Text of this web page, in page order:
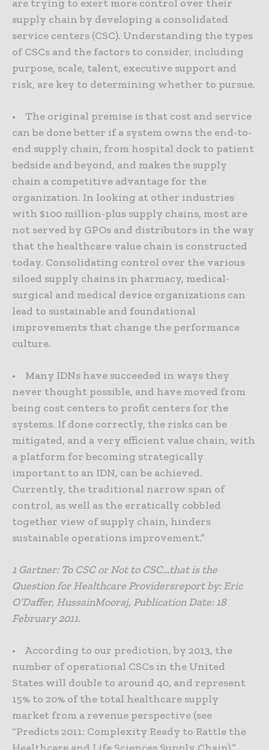
are trying to exert more control over their
supply chain by developing a consolidated
service centers (CSC). Understanding the types
of CSCs and the factors to consider, including
purpose, scale, talent, executive support and
risk, are key to determining whether to pursue.
• The original premise is that cost and service
can be done better if a system owns the end-to-
end supply chain, from hospital dock to patient
bedside and beyond, and makes the supply
chain a competitive advantage for the
organization. In looking at other industries
with $100 million-plus supply chains, most are
not served by GPOs and distributors in the way
that the healthcare value chain is constructed
today. Consolidating control over the various
siloed supply chains in pharmacy, medical-
surgical and medical device organizations can
lead to sustainable and foundational
improvements that change the performance
culture.
• Many IDNs have succeeded in ways they
never thought possible, and have moved from
being cost centers to profit centers for the
systems. If done correctly, the risks can be
mitigated, and a very efficient value chain, with
a platform for becoming strategically
important to an IDN, can be achieved.
Currently, the traditional narrow span of
control, as well as the erratically cobbled
together view of supply chain, hinders
sustainable operations improvement.”
1 Gartner: To CSC or Not to CSC…that is the
Question for Healthcare Providersreport by: Eric
O’Daffer, HussainMooraj, Publication Date: 18
February 2011.
• According to our prediction, by 2013, the
number of operational CSCs in the United
States will double to around 40, and represent
15% to 20% of the total healthcare supply
market from a revenue perspective (see
“Predicts 2011: Complexity Ready to Rattle the